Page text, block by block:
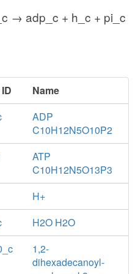
→ adp_c + h_c + pi_c
Name
ADP
C10H12N5O10P2
ATP
C10H12N5O13P3
H+
H2O H2O
1,2-
dihexadecanoyl-